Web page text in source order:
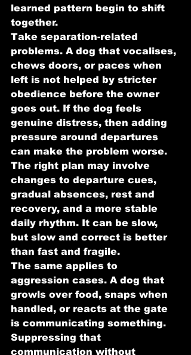
learned pattern begin to shift
together.
Take separation-related
problems. A dog that vocalises,
chews doors, or paces when
left is not helped by stricter
obedience before the owner
goes out. If the dog feels
genuine distress, then adding
pressure around departures
can make the problem worse.
The right plan may involve
changes to departure cues,
gradual absences, rest and
recovery, and a more stable
daily rhythm. It can be slow,
but slow and correct is better
than fast and fragile.
The same applies to
aggression cases. A dog that
growls over food, snaps when
handled, or reacts at the gate
is communicating something.
Suppressing that
communication without